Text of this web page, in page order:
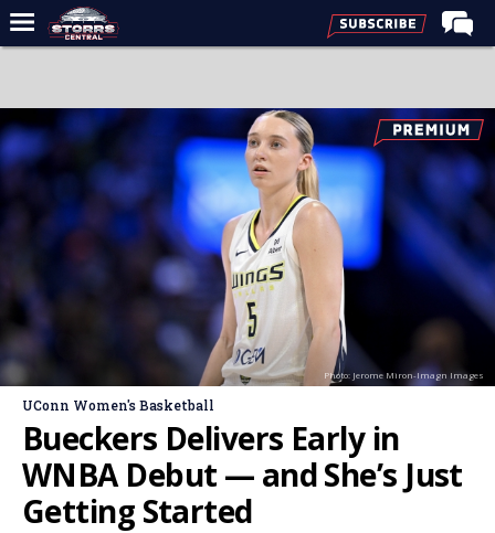
Forums
Premium Feed
Varsity Feed
Men's Basketball
Women's Basketball
Football
Log In
Photo: Jerome Miron-Imagn Images
UConn Women's Basketball
Bueckers Delivers Early in
WNBA Debut — and She’s Just
Getting Started